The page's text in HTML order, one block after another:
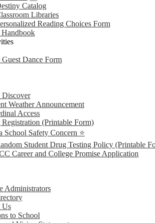
Catalog
Libraries
Reading Choices Form
Handbook
Guest Dance Form
Discover
Weather Announcement
Access
(Printable Form)
School Safety Concern ⭐
Student Drug Testing Policy (Printable
Career and College Promise Application
Administrators
Us
to School